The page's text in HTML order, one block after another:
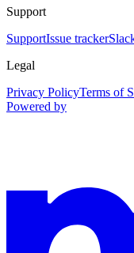
Support
SupportIssue tracker
Legal
Privacy PolicyTerms of
Powered by